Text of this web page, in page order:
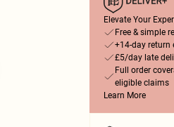
Elevate Your
Free & simple
+14-day return
£5/day late
Full order
eligible claims
Learn More